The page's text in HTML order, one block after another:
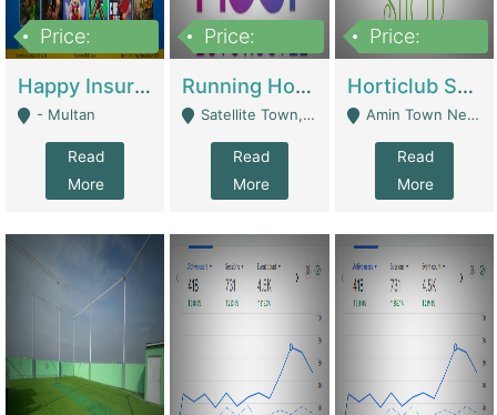
Price:
Happy Insurance Gaming Web Has A 5000 Plus Games With Online Support Gaming Zone All Type Of Games In My Site | Gaming Zones / Snooker
- Multan
Read
More
Price:
Running Hostel For Sale | Hostel
Satellite Town, Commercial Market, Rawalpindi - Rawalpindi
Read
More
Price:
Horticlub Shop Best Outdoor Furniture Company | Other Retail Shops
Amin Town Near Ideal Bakery Kashmir Bridge Faisalabad - Lahore
Read
More